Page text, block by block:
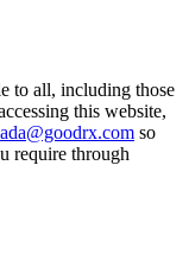
to all, including those
this website,
ada@goodrx.com so
require through